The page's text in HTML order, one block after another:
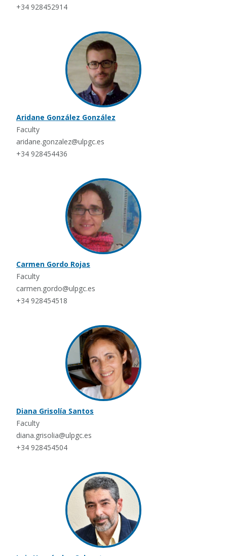
+34 928452914
Aridane González González
Faculty
aridane.gonzalez@ulpgc.es
+34 928454436
Carmen Gordo Rojas
Faculty
carmen.gordo@ulpgc.es
+34 928454518
Diana Grisolía Santos
Faculty
diana.grisolia@ulpgc.es
+34 928454504